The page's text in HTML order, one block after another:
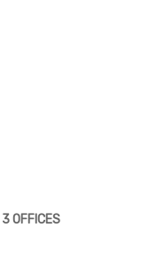
3 OFFICES